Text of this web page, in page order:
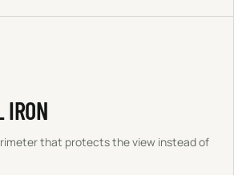
IRON
that protects the view instead of